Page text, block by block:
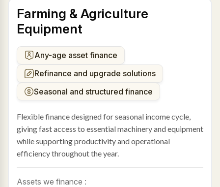
Farming & Agriculture
Equipment
Any-age asset finance
Refinance and upgrade solutions
Seasonal and structured finance
Flexible finance designed for seasonal income cycle,
giving fast access to essential machinery and equipment
while supporting productivity and operational
efficiency throughout the year.
Assets we finance :